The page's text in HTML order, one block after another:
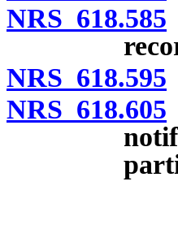
NRS 618.585
NRS 618.595
NRS 618.605